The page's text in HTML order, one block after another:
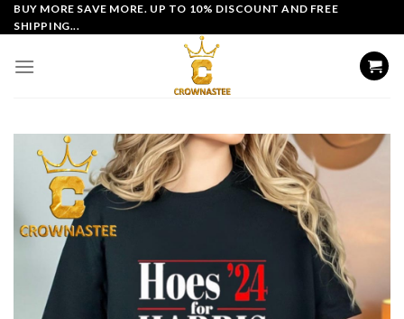
Skip
to
BUY MORE SAVE MORE. UP TO 10% DISCOUNT AND FREE
SHIPPING...